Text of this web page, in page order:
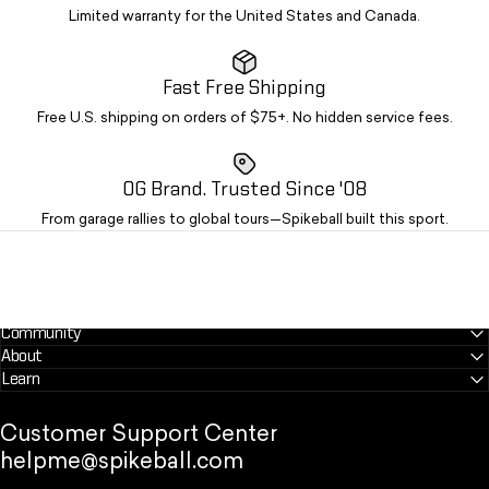
Limited warranty for the United States and Canada.
Fast Free Shipping
Free U.S. shipping on orders of $75+. No hidden service fees.
OG Brand. Trusted Since '08
From garage rallies to global tours—Spikeball built this sport.
Community
About
Learn
Customer Support Center
helpme@spikeball.com